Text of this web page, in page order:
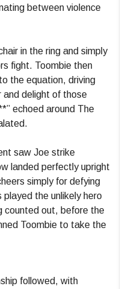
between violence
in the ring and simply
fight. Toombie then
the equation, driving
and delight of those
echoed around The
saw Joe strike
landed perfectly upright
simply for defying
the unlikely hero
counted out, before the
Toombie to take the
followed, with